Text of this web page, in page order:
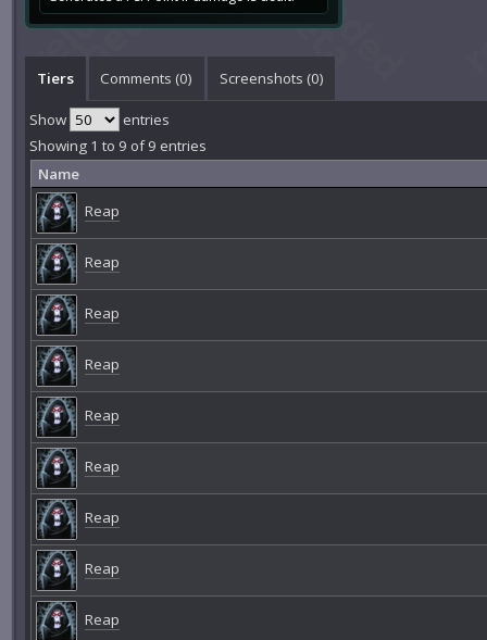
Tiers Comments (0) Screenshots (0)
Show
entries
Showing 1 to 9 of 9 entries
Name
Reap
Reap
Reap
Reap
Reap
Reap
Reap
Reap
Reap